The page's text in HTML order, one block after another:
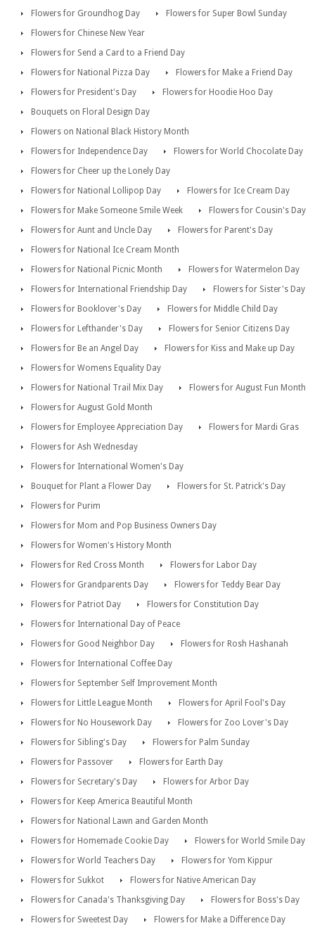
Flowers for Groundhog Day
Flowers for Super Bowl Sunday
Flowers for Chinese New Year
Flowers for Send a Card to a Friend Day
Flowers for National Pizza Day
Flowers for Make a Friend Day
Flowers for President's Day
Flowers for Hoodie Hoo Day
Bouquets on Floral Design Day
Flowers on National Black History Month
Flowers for Independence Day
Flowers for World Chocolate Day
Flowers for Cheer up the Lonely Day
Flowers for National Lollipop Day
Flowers for Ice Cream Day
Flowers for Make Someone Smile Week
Flowers for Cousin's Day
Flowers for Aunt and Uncle Day
Flowers for Parent's Day
Flowers for National Ice Cream Month
Flowers for National Picnic Month
Flowers for Watermelon Day
Flowers for International Friendship Day
Flowers for Sister's Day
Flowers for Booklover's Day
Flowers for Middle Child Day
Flowers for Lefthander's Day
Flowers for Senior Citizens Day
Flowers for Be an Angel Day
Flowers for Kiss and Make up Day
Flowers for Womens Equality Day
Flowers for National Trail Mix Day
Flowers for August Fun Month
Flowers for August Gold Month
Flowers for Employee Appreciation Day
Flowers for Mardi Gras
Flowers for Ash Wednesday
Flowers for International Women's Day
Bouquet for Plant a Flower Day
Flowers for St. Patrick's Day
Flowers for Purim
Flowers for Mom and Pop Business Owners Day
Flowers for Women's History Month
Flowers for Red Cross Month
Flowers for Labor Day
Flowers for Grandparents Day
Flowers for Teddy Bear Day
Flowers for Patriot Day
Flowers for Constitution Day
Flowers for International Day of Peace
Flowers for Good Neighbor Day
Flowers for Rosh Hashanah
Flowers for International Coffee Day
Flowers for September Self Improvement Month
Flowers for Little League Month
Flowers for April Fool's Day
Flowers for No Housework Day
Flowers for Zoo Lover's Day
Flowers for Sibling's Day
Flowers for Palm Sunday
Flowers for Passover
Flowers for Earth Day
Flowers for Secretary's Day
Flowers for Arbor Day
Flowers for Keep America Beautiful Month
Flowers for National Lawn and Garden Month
Flowers for Homemade Cookie Day
Flowers for World Smile Day
Flowers for World Teachers Day
Flowers for Yom Kippur
Flowers for Sukkot
Flowers for Native American Day
Flowers for Canada's Thanksgiving Day
Flowers for Boss's Day
Flowers for Sweetest Day
Flowers for Make a Difference Day